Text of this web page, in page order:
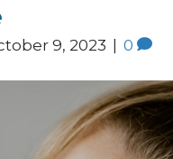
9, 2023 0